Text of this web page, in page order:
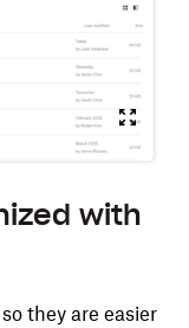
with
they are easier